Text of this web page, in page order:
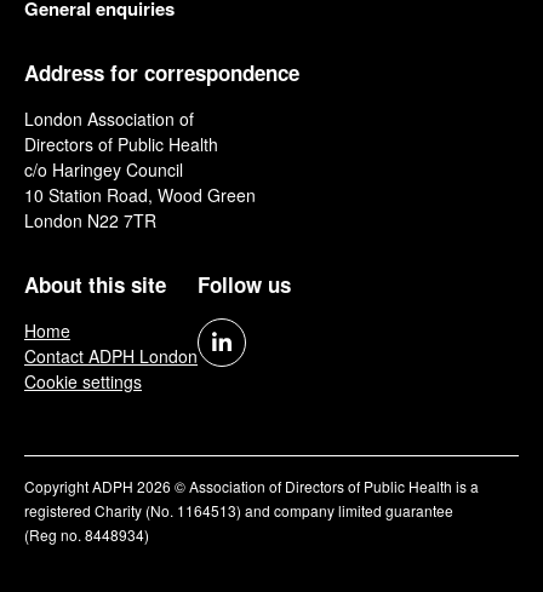
General enquiries
Address for correspondence
London Association of
Directors of Public Health
c/o Haringey Council
10 Station Road, Wood Green
London N22 7TR
About this site
Home
Contact ADPH London
Cookie settings
Follow us
Copyright ADPH 2026 © Association of Directors of Public Health is a
registered Charity (No. 1164513) and company limited guarantee
(Reg no. 8448934)